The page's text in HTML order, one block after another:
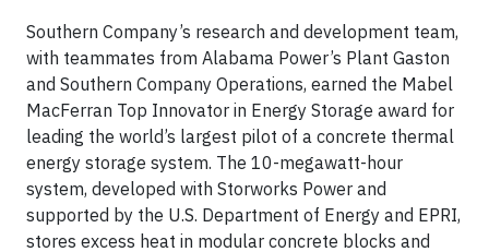
Southern Company’s research and development team,
with teammates from Alabama Power’s Plant Gaston
and Southern Company Operations, earned the Mabel
MacFerran Top Innovator in Energy Storage award for
leading the world’s largest pilot of a concrete thermal
energy storage system. The 10-megawatt-hour
system, developed with Storworks Power and
supported by the U.S. Department of Energy and EPRI,
stores excess heat in modular concrete blocks and